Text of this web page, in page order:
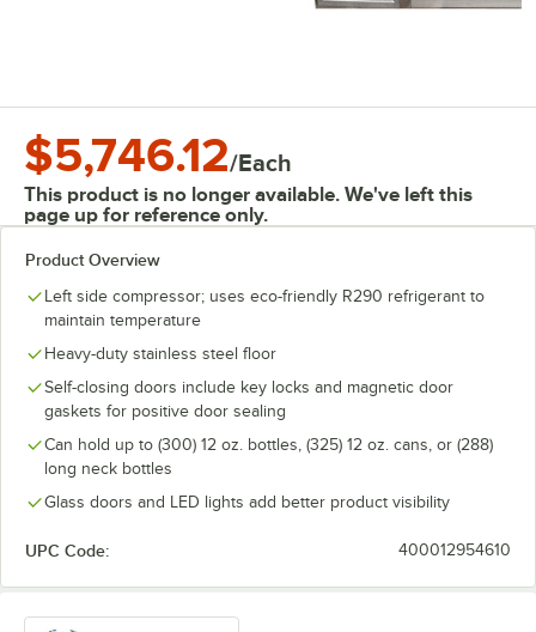
$5,746.12/Each
This product is no longer available. We've left this
page up for reference only.
Product Overview
Left side compressor; uses eco-friendly R290 refrigerant to
maintain temperature
Heavy-duty stainless steel floor
Self-closing doors include key locks and magnetic door
gaskets for positive door sealing
Can hold up to (300) 12 oz. bottles, (325) 12 oz. cans, or (288)
long neck bottles
Glass doors and LED lights add better product visibility
UPC Code: 400012954610